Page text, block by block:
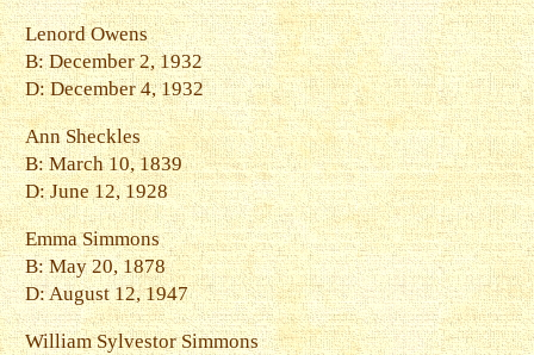
Lenord Owens
B: December 2, 1932
D: December 4, 1932
Ann Sheckles
B: March 10, 1839
D: June 12, 1928
Emma Simmons
B: May 20, 1878
D: August 12, 1947
William Sylvestor Simmons